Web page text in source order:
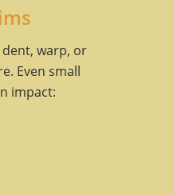
warp, or
Even small
impact: